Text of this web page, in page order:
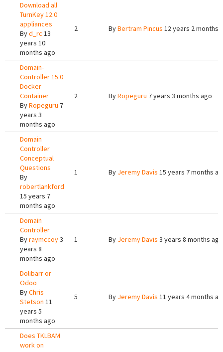
Download all
TurnKey 12.0
appliances
Byd_rc 13
years 10
months ago
2 ByBertram Pincus 12 years 2 months
Domain-
Controller 15.0
Docker
Container
ByRopeguru 7
years 3
months ago
2 ByRopeguru 7 years 3 months ago
Domain
Controller
Conceptual
Questions
By
robertlankford
15 years 7
months ago
1 By Jeremy Davis 15 years 7 months
Domain
Controller
Byraymccoy3
years 8
months ago
1 By Jeremy Davis 3 years 8 months ago
Dolibarr or
Odoo
ByChris
Stetson 11
years 5
months ago
5 By Jeremy Davis 11 years 4 months
Does TKLBAM
work on